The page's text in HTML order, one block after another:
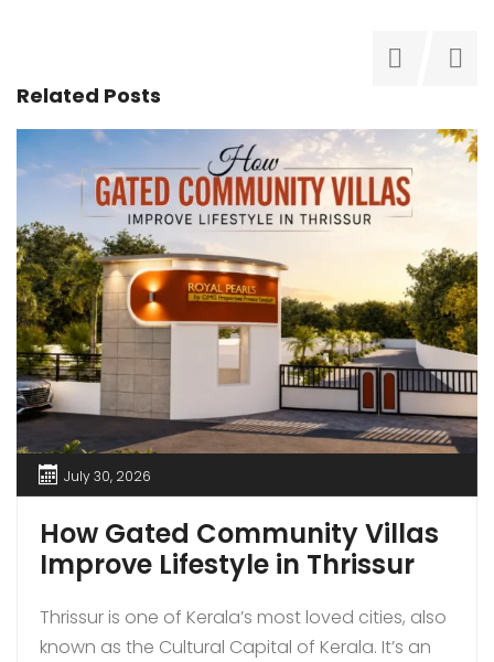
Related Posts
July 30, 2026
How Gated Community Villas
Improve Lifestyle in Thrissur
Thrissur is one of Kerala’s most loved cities, also
known as the Cultural Capital of Kerala. It’s an